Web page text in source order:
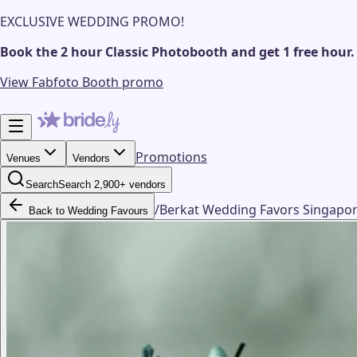
EXCLUSIVE WEDDING PROMO!
Book the 2 hour Classic Photobooth and get 1 free hour.
View Fabfoto Booth promo
Venues Vendors Promotions
SearchSearch 2,900+ vendors
Back to Wedding Favours /Berkat Wedding Favors